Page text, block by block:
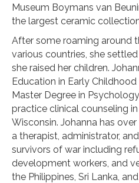
Museum Boymans van
the largest ceramic
After some roaming around
various countries, she
she raised her children.
Education in Early
Master Degree in
practice clinical counseling
Wisconsin. Johanna has
a therapist, administrator,
survivors of war including
development workers, and
the Philippines, Sri Lanka,